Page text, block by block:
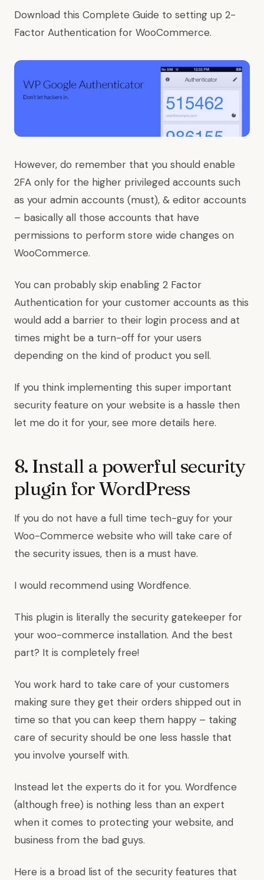
Download this Complete Guide to setting up 2-
Factor Authentication for WooCommerce.
However, do remember that you should enable
2FA only for the higher privileged accounts such
as your admin accounts (must), & editor accounts
– basically all those accounts that have
permissions to perform store wide changes on
WooCommerce.
You can probably skip enabling 2 Factor
Authentication for your customer accounts as this
would add a barrier to their login process and at
times might be a turn-off for your users
depending on the kind of product you sell.
If you think implementing this super important
security feature on your website is a hassle then
let me do it for your, see more details here.
8. Install a powerful security
plugin for WordPress
If you do not have a full time tech-guy for your
Woo-Commerce website who will take care of
the security issues, then is a must have.
I would recommend using Wordfence.
This plugin is literally the security gatekeeper for
your woo-commerce installation. And the best
part? It is completely free!
You work hard to take care of your customers
making sure they get their orders shipped out in
time so that you can keep them happy – taking
care of security should be one less hassle that
you involve yourself with.
Instead let the experts do it for you. Wordfence
(although free) is nothing less than an expert
when it comes to protecting your website, and
business from the bad guys.
Here is a broad list of the security features that